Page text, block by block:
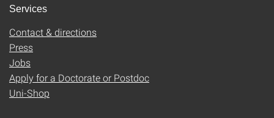
Services
Contact & directions
Press
Jobs
Apply for a Doctorate or Postdoc
Uni-Shop